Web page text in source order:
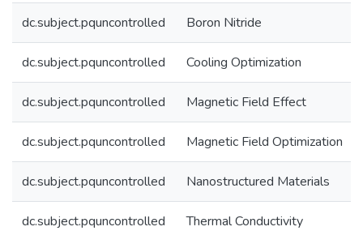
dc.subject.pquncontrolled Boron Nitride
dc.subject.pquncontrolled Cooling Optimization
dc.subject.pquncontrolled Magnetic Field Effect
dc.subject.pquncontrolled Magnetic Field Optimization
dc.subject.pquncontrolled Nanostructured Materials
dc.subject.pquncontrolled Thermal Conductivity